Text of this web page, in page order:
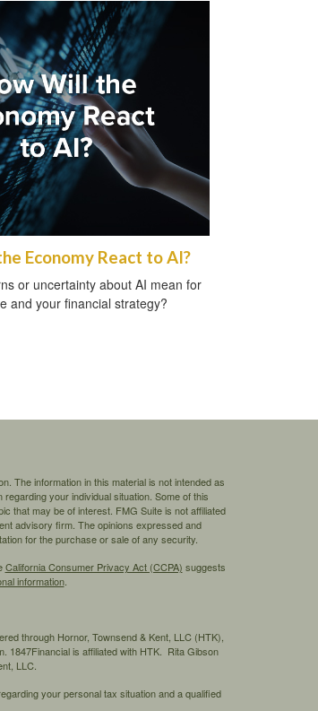
Economy React to AI?
or uncertainty about AI mean for
and your financial strategy?
The information in this material is not intended as
your individual situation. Some of this
that may be of interest. FMG Suite is not affiliated
advisory firm. The opinions expressed and
for the purchase or sale of any security.
California Consumer Privacy Act (CCPA) suggests
information.
through Hornor, Townsend & Kent, LLC (HTK),
1847Financial is affiliated with HTK. Rita Gibson
LLC.
your personal tax situation and a qualified